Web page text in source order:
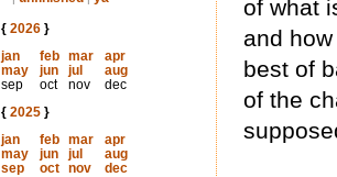
{ 2026}
jan
feb mar
apr
may
jun jul
aug
sep
oct nov
dec
{ 2025}
jan
feb mar
apr
may
jun jul
aug
sep
oct nov
dec
of what
and
best of
of the